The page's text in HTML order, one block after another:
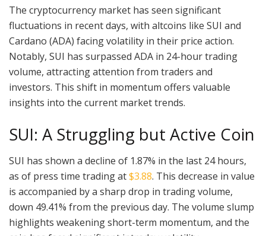
The cryptocurrency market has seen significant
fluctuations in recent days, with altcoins like SUI and
Cardano (ADA) facing volatility in their price action.
Notably, SUI has surpassed ADA in 24-hour trading
volume, attracting attention from traders and
investors. This shift in momentum offers valuable
insights into the current market trends.
SUI: A Struggling but Active Coin
SUI has shown a decline of 1.87% in the last 24 hours,
as of press time trading at$3.88. This decrease in value
is accompanied by a sharp drop in trading volume,
down 49.41% from the previous day. The volume slump
highlights weakening short-term momentum, and the